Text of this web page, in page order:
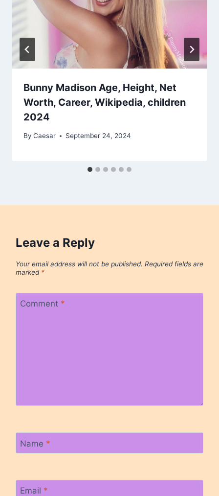
Bunny Madison Age, Height, Net
Worth, Career, Wikipedia, children
2024
By Caesar September 24, 2024
Leave a Reply
Your email address will not be published. Required fields are
marked *
Comment *
Name *
Email *